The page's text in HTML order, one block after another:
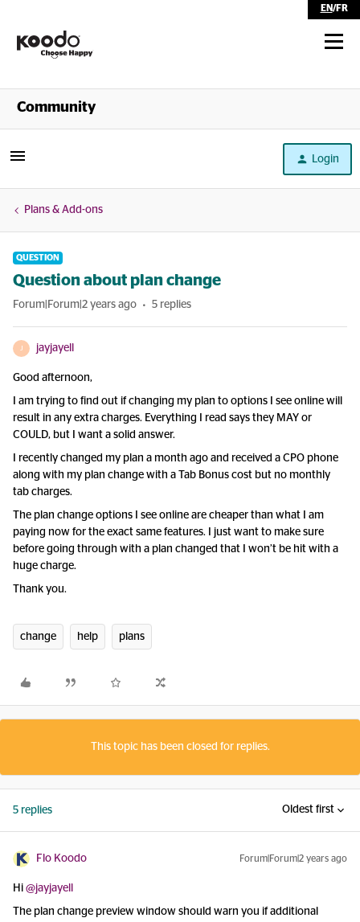
EN/FR
Shop
Community
Login
Plans & Add-ons
QUESTION
Question about plan change
Forum|Forum|2 years ago 5 replies
jayjayell
Good afternoon,
I am trying to find out if changing my plan to options I see online will
result in any extra charges. Everything I read says they MAY or
COULD, but I want a solid answer.
I recently changed my plan a month ago and received a CPO phone
along with my plan change with a Tab Bonus cost but no monthly
tab charges.
The plan change options I see online are cheaper than what I am
paying now for the exact same features. I just want to make sure
before going through with a plan changed that I won’t be hit with a
huge charge.
Thank you.
change help plans
This topic has been closed for replies.
5 replies Oldest first
Flo Koodo Forum|Forum|2 years ago
Hi @jayjayell
The plan change preview window should warn you if additional